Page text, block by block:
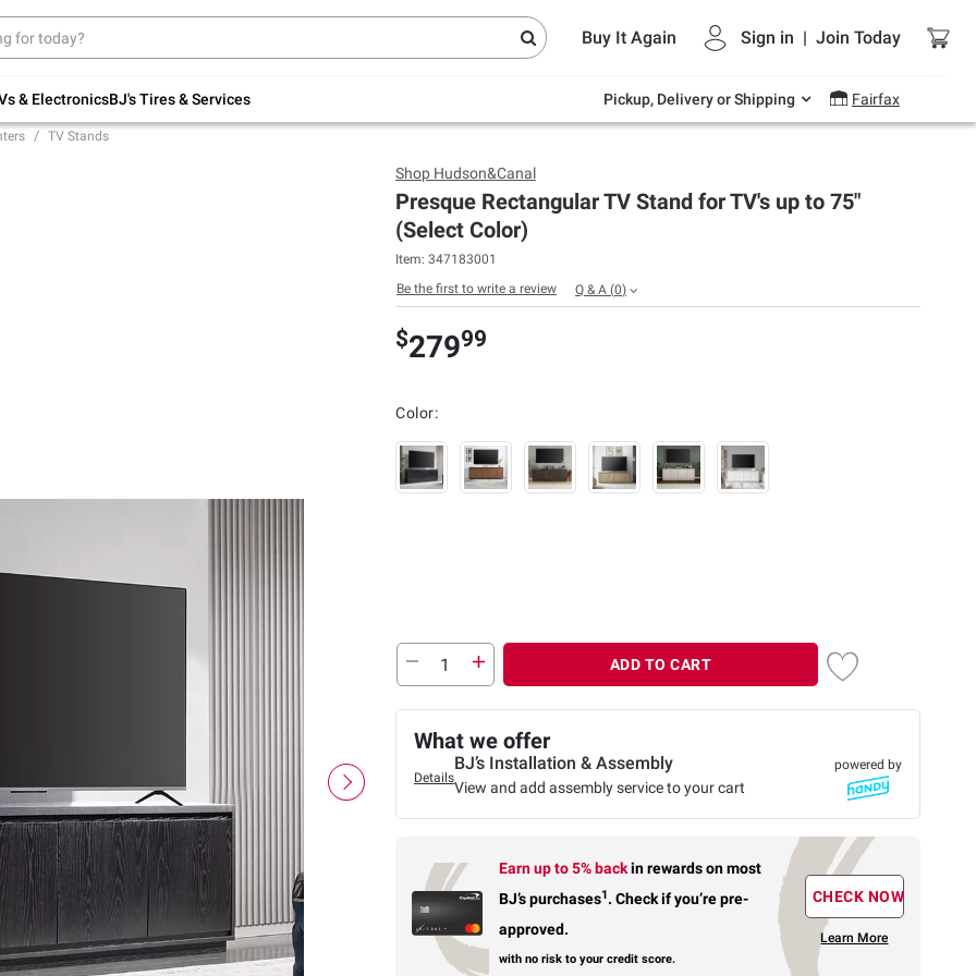
Buy It Again Sign in | Join Today
& ElectronicsBJ's Tires & Services Pickup, Delivery or Shipping Fairfax
Up to 30% off indoor furniture + FREE same-
Endless summer deals on grocery, essentials
and outdoor.
TV Stands
Shop Hudson&Canal
Presque Rectangular TV Stand for TV's up to 75"
(Select Color)
Item: 347183001
Be the first to write a review
Q & A (0)
$27999
Color:
ADD TO CART
What we offer
Details
BJ’s Installation & Assembly
View and add assembly service to your cart
powered by
Earn up to 5% backin rewardson most
BJ’s purchases1. Check if you’re pre-
approved.
with no risk to your credit score.
CHECK NOW
Learn More